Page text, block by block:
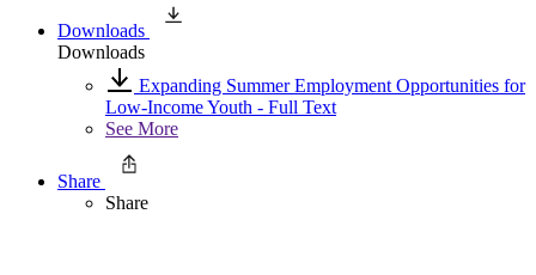
Downloads
Downloads
Expanding Summer Employment Opportunities for
Low-Income Youth - Full Text
See More
Share
Share